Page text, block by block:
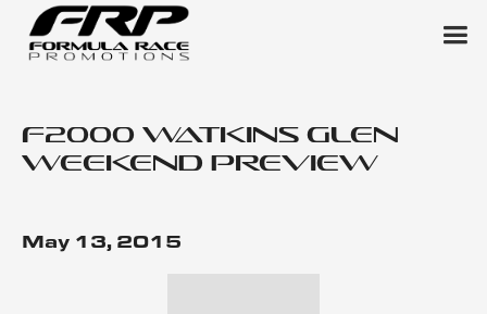
F2000 Watkins Glen
Weekend Preview
May 13, 2015